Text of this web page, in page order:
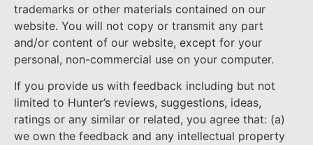
trademarks or other materials contained on our
website. You will not copy or transmit any part
and/or content of our website, except for your
personal, non-commercial use on your computer.
If you provide us with feedback including but not
limited to Hunter’s reviews, suggestions, ideas,
ratings or any similar or related, you agree that: (a)
we own the feedback and any intellectual property